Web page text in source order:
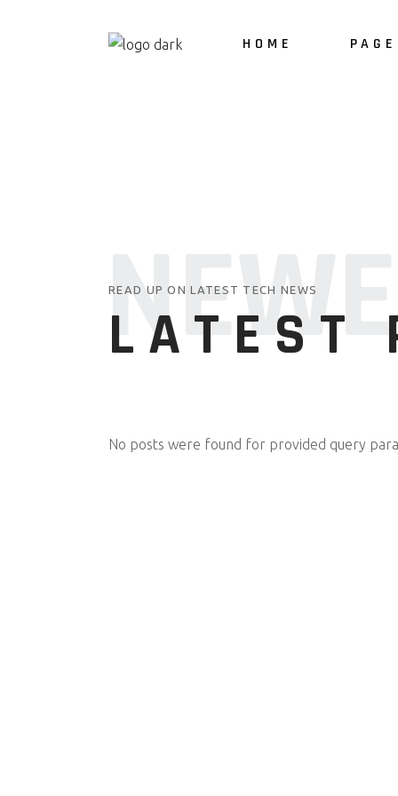
HOME
READ UP ON LATEST TECH NEWS
LATEST
No posts were found for provided query